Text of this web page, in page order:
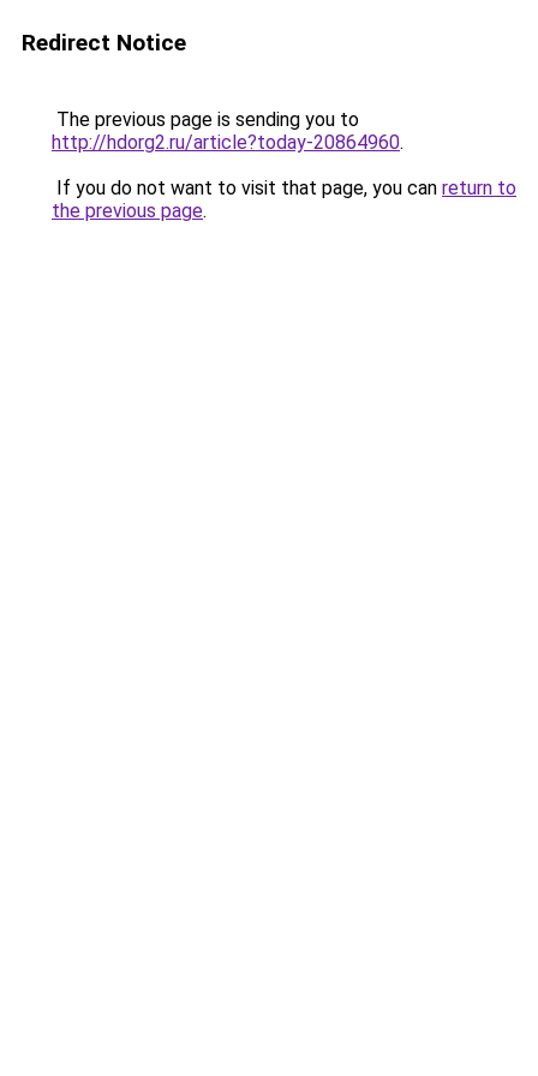
Redirect Notice
The previous page is sending you to
http://hdorg2.ru/article?today-20864960.
If you do not want to visit that page, you can return to
the previous page.